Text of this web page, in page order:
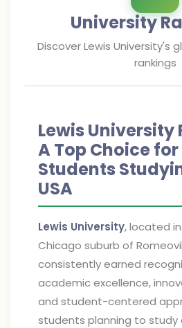
University
DiscoverLewis University's
rankings
Lewis University
A Top Choice
Students
USA
Lewis University, located
Chicago suburb of
consistently earned
academic excellence,
and student-centered
students planning to study